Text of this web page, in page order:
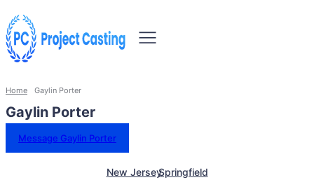
Home Gaylin Porter
Gaylin Porter
Message Gaylin Porter
New JerseySpringfield